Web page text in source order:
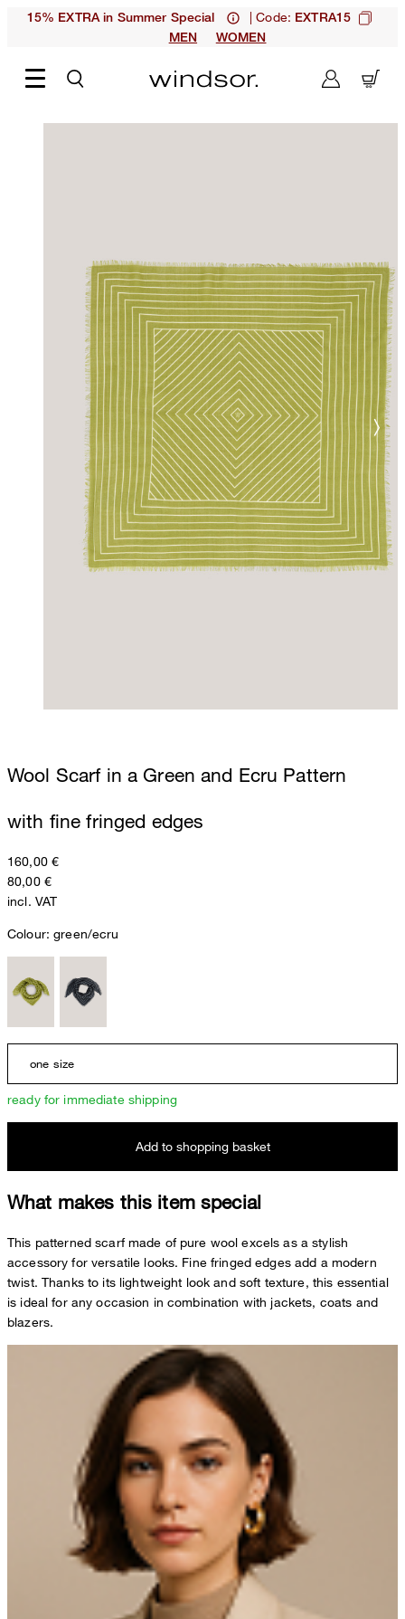
15% EXTRA in Summer Special | Code: EXTRA15
MEN
WOMEN
Wool Scarf in a Green and Ecru Pattern
with fine fringed edges
160,00 €
80,00 €
incl. VAT
Colour:green/ecru
one size
ready for immediate shipping
Add to shopping basket
What makes this item special
This patterned scarf made of pure wool excels as a stylish
accessory for versatile looks. Fine fringed edges add a modern
twist. Thanks to its lightweight look and soft texture, this essential
is ideal for any occasion in combination with jackets, coats and
blazers.